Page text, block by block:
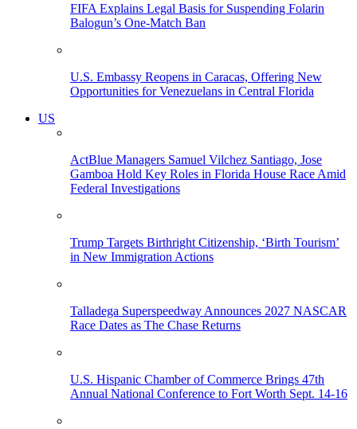
FIFA Explains Legal Basis for Suspending Folarin
Balogun’s One-Match Ban
U.S. Embassy Reopens in Caracas, Offering New
Opportunities for Venezuelans in Central Florida
US
ActBlue Managers Samuel Vilchez Santiago, Jose
Gamboa Hold Key Roles in Florida House Race Amid
Federal Investigations
Trump Targets Birthright Citizenship, ‘Birth Tourism’
in New Immigration Actions
Talladega Superspeedway Announces 2027 NASCAR
Race Dates as The Chase Returns
U.S. Hispanic Chamber of Commerce Brings 47th
Annual National Conference to Fort Worth Sept. 14-16